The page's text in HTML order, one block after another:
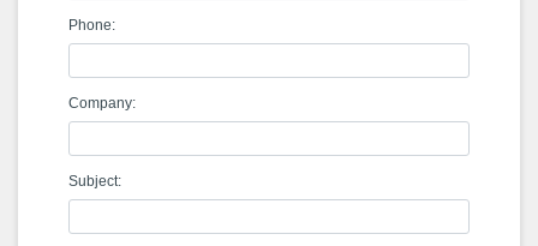
Phone:
Company:
Subject: